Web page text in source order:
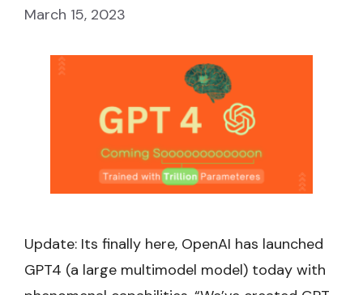
March 15, 2023
Update: Its finally here, OpenAI has launched
GPT4 (a large multimodel model) today with